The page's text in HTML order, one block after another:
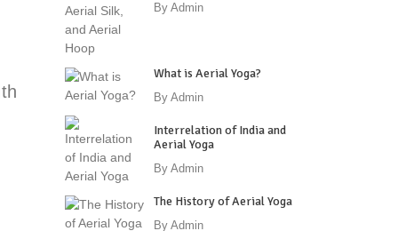
By Admin
What is Aerial Yoga?
By Admin
Interrelation of India and
Aerial Yoga
By Admin
The History of Aerial Yoga
By Admin